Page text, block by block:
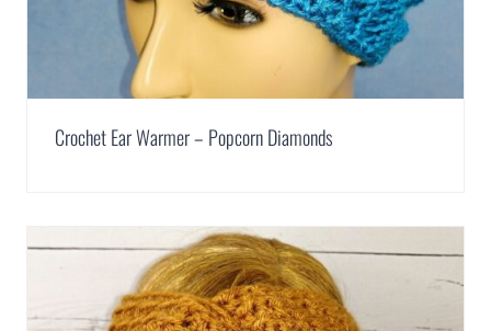
Crochet Ear Warmer – Popcorn Diamonds